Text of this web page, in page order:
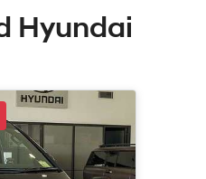
Hyundai